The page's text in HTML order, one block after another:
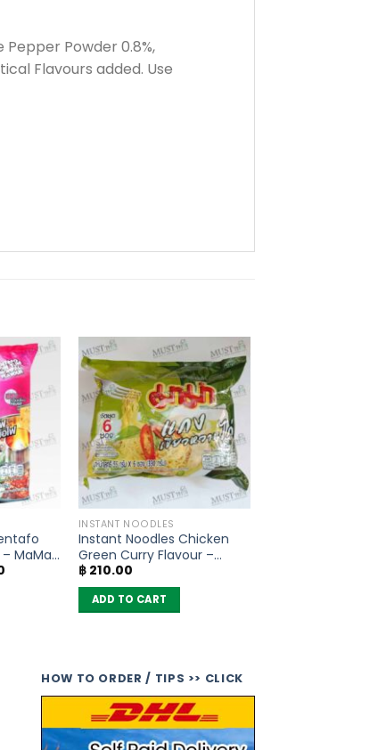
Pepper Powder 0.8%,
Flavours added. Use
MaMa
INSTANT NOODLES
Instant Noodles Chicken
Green Curry Flavour –
MaMa (pack of 6)
฿210.00
ADD TO CART
HOW TO ORDER / TIPS >> CLICK